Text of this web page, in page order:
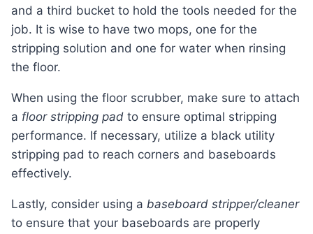
and a third bucket to hold the tools needed for the
job. It is wise to have two mops, one for the
stripping solution and one for water when rinsing
the floor.
When using the floor scrubber, make sure to attach
a floor stripping pad to ensure optimal stripping
performance. If necessary, utilize a black utility
stripping pad to reach corners and baseboards
effectively.
Lastly, consider using a baseboard stripper/cleaner
to ensure that your baseboards are properly